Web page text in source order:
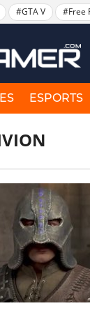
#GTA V #Free
ESPORTS